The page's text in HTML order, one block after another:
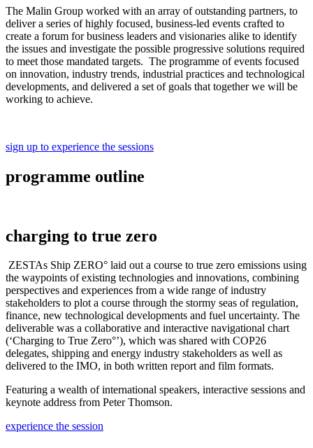
The Malin Group worked with an array of outstanding partners, to
deliver a series of highly focused, business-led events crafted to
create a forum for business leaders and visionaries alike to identify
the issues and investigate the possible progressive solutions required
to meet those mandated targets. The programme of events focused
on innovation, industry trends, industrial practices and technological
developments, and delivered a set of goals that together we will be
working to achieve.
sign up to experience the sessions
programme outline
charging to true zero
ZESTAs Ship ZERO° laid out a course to true zero emissions using
the waypoints of existing technologies and innovations, combining
perspectives and experiences from a wide range of industry
stakeholders to plot a course through the stormy seas of regulation,
finance, new technological developments and fuel uncertainty. The
deliverable was a collaborative and interactive navigational chart
(‘Charging to True Zero°’), which was shared with COP26
delegates, shipping and energy industry stakeholders as well as
delivered to the IMO, in both written report and film formats.
Featuring a wealth of international speakers, interactive sessions and
keynote address from Peter Thomson.
experience the session